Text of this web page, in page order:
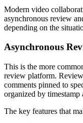
Modern video
asynchronous review
depending on the
Asynchronous
This is the more
review platform.
comments pinned to
organized by
The key features that